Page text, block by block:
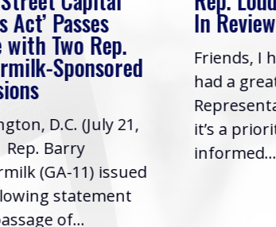
Act’ Passes
with Two Rep.
Sponsored
D.C. (July 21,
Rep. Barry
(GA-11) issued
statement
of...
In Review
Friends, I
had a
it’s a
informed...